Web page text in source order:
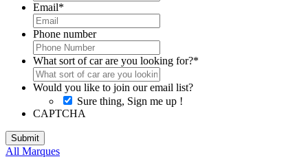
Email*
Phone number
What sort of car are you looking for?*
Would you like to join our email list?
Sure thing, Sign me up !
CAPTCHA
All Marques